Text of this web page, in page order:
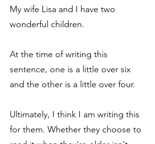
My wife Lisa and I have two
wonderful children.
At the time of writing this
sentence, one is a little over six
and the other is a little over four.
Ultimately, I think I am writing this
for them. Whether they choose to